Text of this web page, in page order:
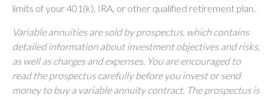
limits of your 401(k), IRA, or other qualified retirement plan.
Variable annuities are sold by prospectus, which contains
detailed information about investment objectives and risks,
as well as charges and expenses. You are encouraged to
read the prospectus carefully before you invest or send
money to buy a variable annuity contract. The prospectus is